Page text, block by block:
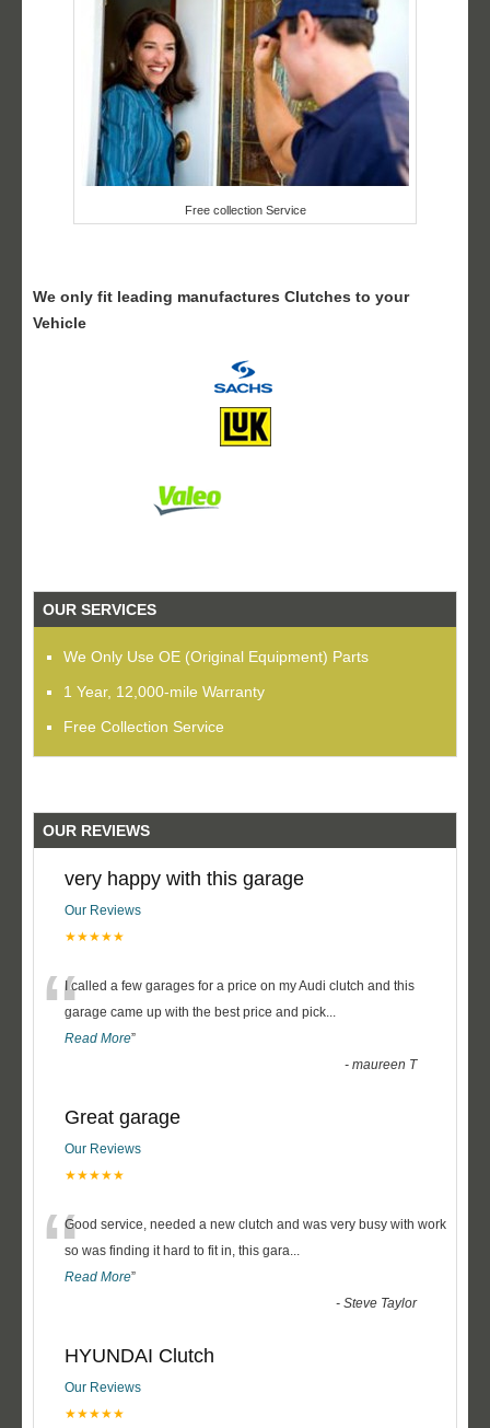
Free collection Service
We only fit leading manufactures Clutches to your
Vehicle
OUR SERVICES
We Only Use OE (Original Equipment) Parts
1 Year, 12,000-mile Warranty
Free Collection Service
OUR REVIEWS
very happy with this garage
Our Reviews
★★★★★
“I called a few garages for a price on my Audi clutch and this
garage came up with the best price and pick...
Read More”
-maureen T
Great garage
Our Reviews
★★★★★
“Good service, needed a new clutch and was very busy with work
so was finding it hard to fit in, this gara...
Read More”
-Steve Taylor
HYUNDAI Clutch
Our Reviews
★★★★★